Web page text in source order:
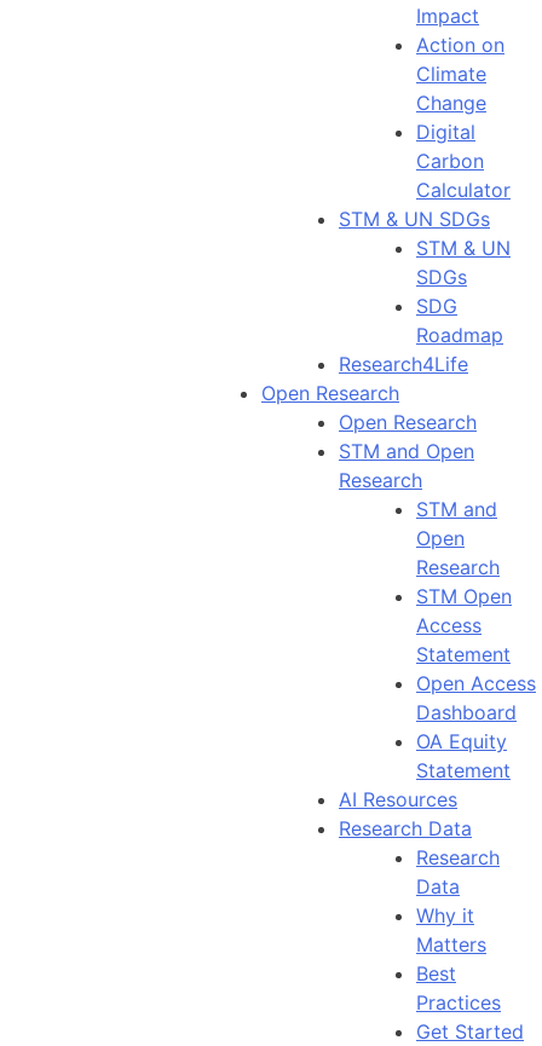
Impact
Action on
Climate
Change
Digital
Carbon
Calculator
STM & UN SDGs
STM & UN
SDGs
SDG
Roadmap
Research4Life
Open Research
Open Research
STM and Open
Research
STM and
Open
Research
STM Open
Access
Statement
Open Access
Dashboard
OA Equity
Statement
AI Resources
Research Data
Research
Data
Why it
Matters
Best
Practices
Get Started